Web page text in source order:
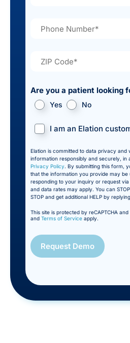
Are you a patient looking
Yes No
I am an Elation
Elation is committed to data privacy and
information responsibly and securely, in
Privacy Policy. By submitting this form,
that the information you provide may
responding to your inquiry or request
and data rates may apply. You can
STOP and get additional HELP by
This site is protected by reCAPTCHA and
and Terms of Service apply.